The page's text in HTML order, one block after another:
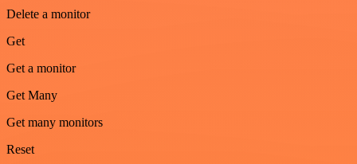
Delete a monitor
Get
Get a monitor
Get Many
Get many monitors
Reset